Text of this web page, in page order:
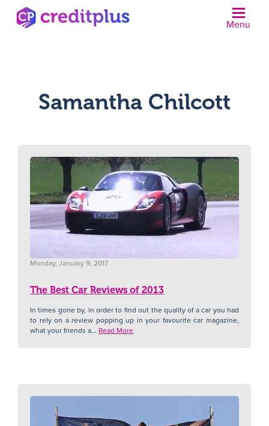
Menu
Samantha Chilcott
Monday, January 9, 2017
The Best Car Reviews of 2013
In times gone by, in order to find out the quality of a car you had
to rely on a review popping up in your favourite car magazine,
what your friends a... Read More